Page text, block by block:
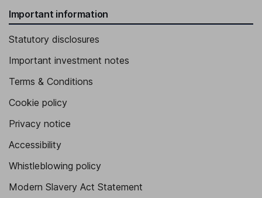
Important information
Statutory disclosures
Important investment notes
Terms & Conditions
Cookie policy
Privacy notice
Accessibility
Whistleblowing policy
Modern Slavery Act Statement